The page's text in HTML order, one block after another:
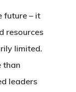
future – it
resources
limited.
than
leaders